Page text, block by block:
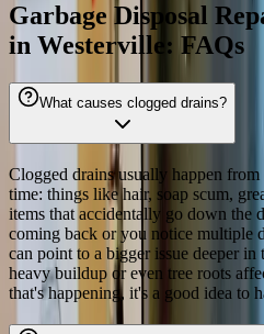
Garbage Disposal
in Westerville: FAQs
What causes clogged drains?
Clogged drains usually happen
time: things like hair, soap scum,
items that accidentally go down the
coming back or you notice multiple
can point to a bigger issue deeper
heavy buildup or even tree roots
that's happening, it's a good idea to